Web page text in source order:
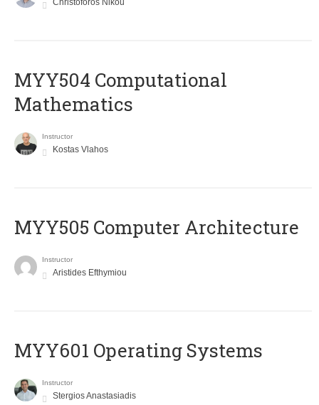
Christoforos Nikou
MYY504 Computational
Mathematics
Instructor
Kostas Vlahos
MYY505 Computer Architecture
Instructor
Aristides Efthymiou
MYY601 Operating Systems
Instructor
Stergios Anastasiadis